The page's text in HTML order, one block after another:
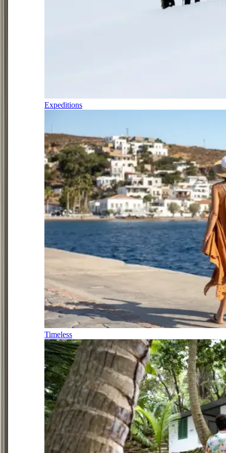
Expeditions
Timeless